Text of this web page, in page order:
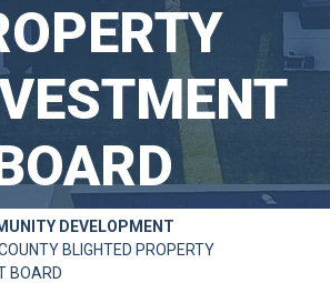
DEVELOPMENT
BLIGHTED PROPERTY
BOARD